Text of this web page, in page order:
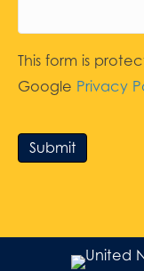
This form is
Google Privacy
Submit